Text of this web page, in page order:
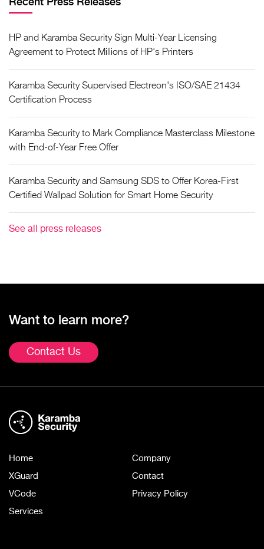
HP and Karamba Security Sign Multi-Year Licensing
Agreement to Protect Millions of HP's Printers
Karamba Security Supervised Electreon's ISO/SAE 21434
Certification Process
Karamba Security to Mark Compliance Masterclass Milestone
with End-of-Year Free Offer
Karamba Security and Samsung SDS to Offer Korea-First
Certified Wallpad Solution for Smart Home Security
See all press releases
Want to learn more?
Contact Us
Home
XGuard
VCode
Services
Company
Contact
Privacy Policy